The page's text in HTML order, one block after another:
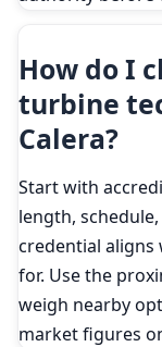
How do I
turbine
Calera?
Start with
length,
credential aligns
for. Use the
weigh nearby
market figures